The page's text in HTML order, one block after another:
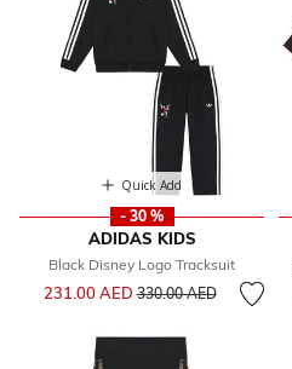
Quick Add
- 30 %
ADIDAS KIDS
Black Disney Logo Tracksuit
231.00 AEDPrice reduced from
330.00 AEDto